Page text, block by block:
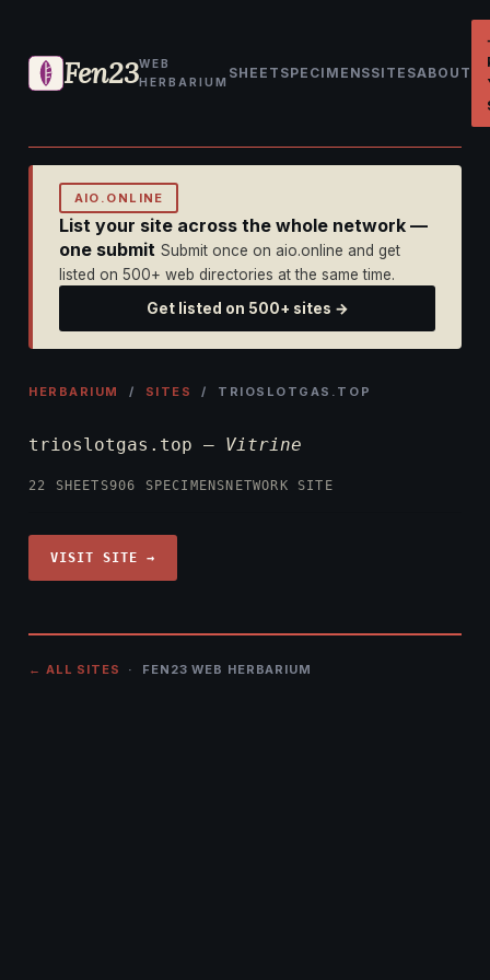
Fen23WEB
HERBARIUM
SHEET SPECIMENSSITESABOUT
AIO.ONLINE
List your site across the whole network —
one submit Submit once on aio.online and get
listed on 500+ web directories at the same time.
Get listed on 500+ sites →
HERBARIUM / SITES / TRIOSLOTGAS.TOP
trioslotgas.top — Vitrine
22 SHEETS906 SPECIMENS NETWORK SITE
VISIT SITE →
← ALL SITES · FEN23 WEB HERBARIUM